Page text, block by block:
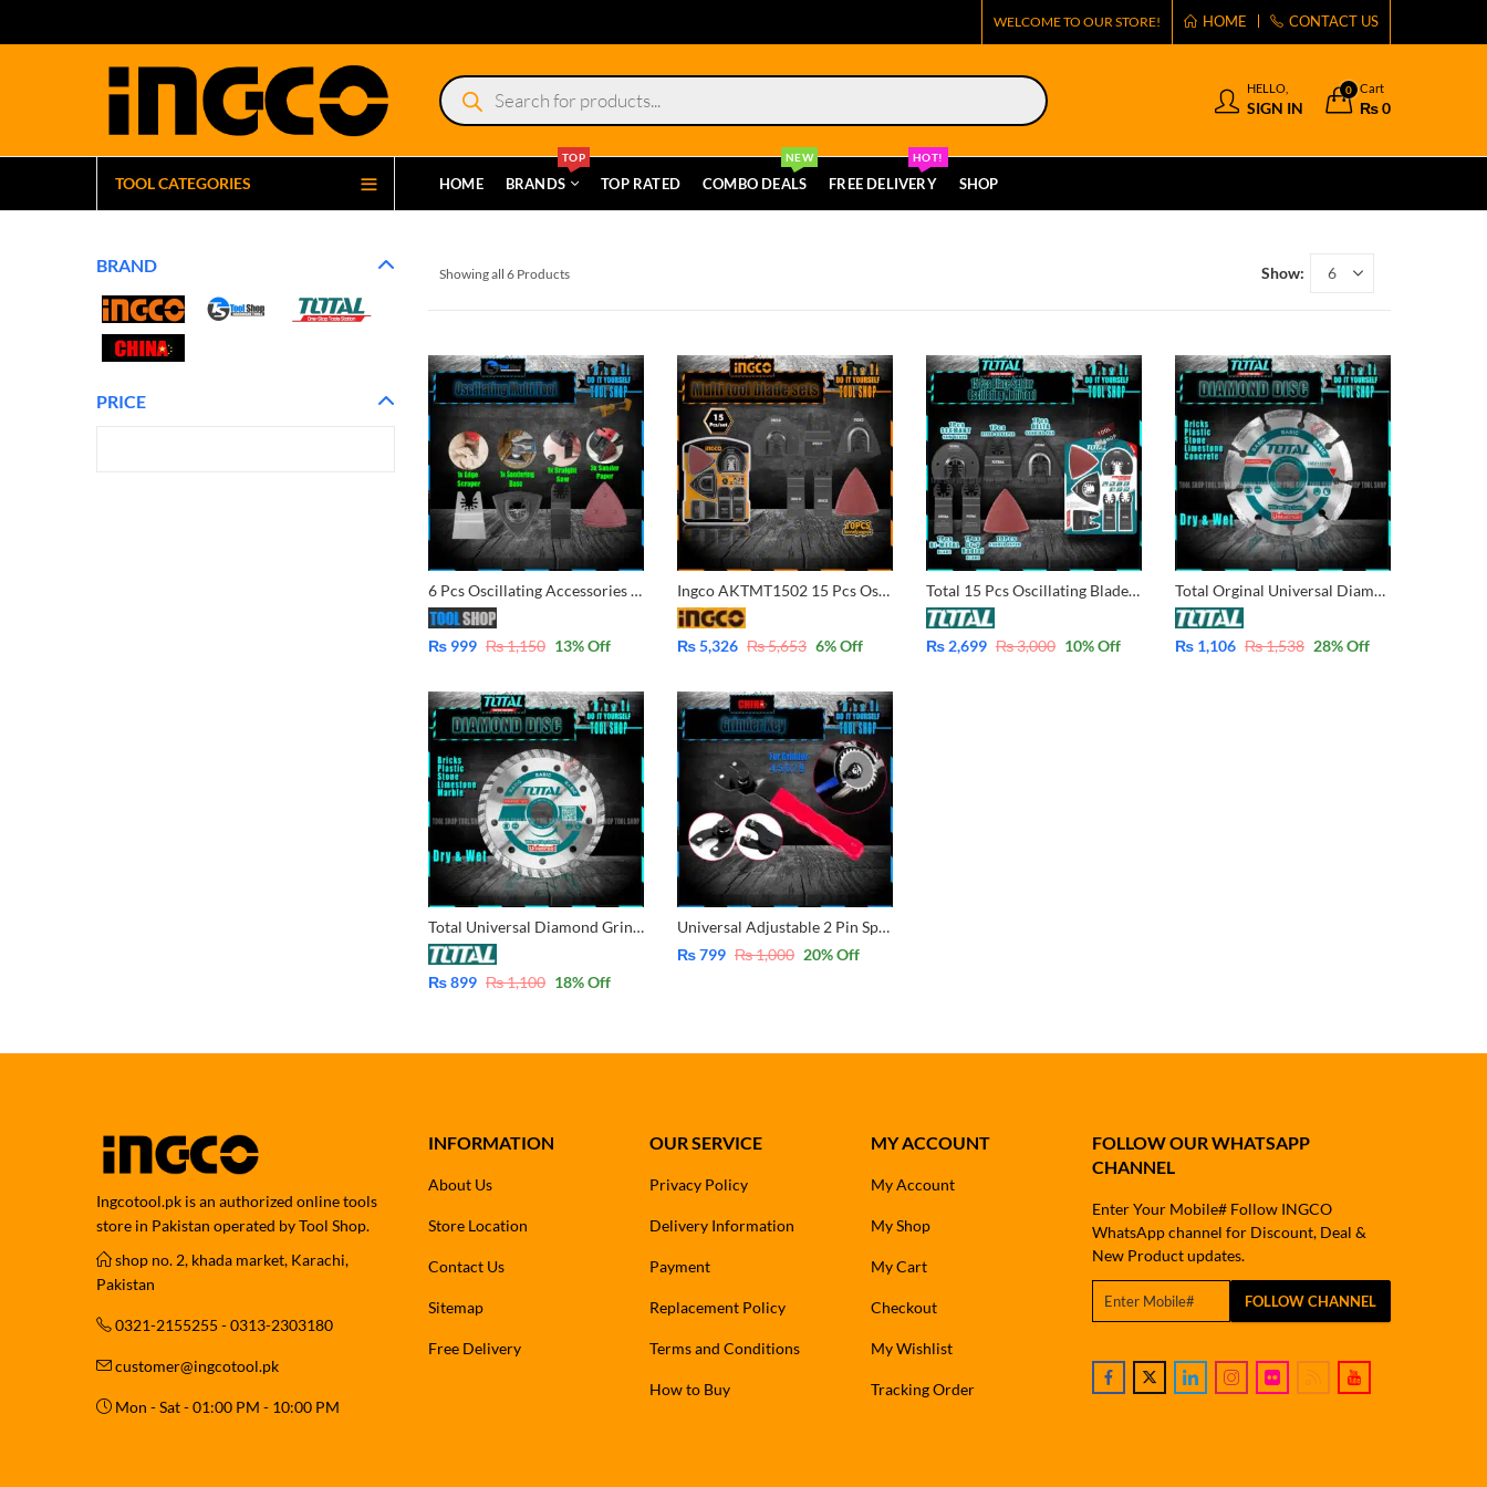
WELCOME TO OUR STORE! HOME CONTACT US
Products
search
HELLO,
SIGN IN
0 Cart
₨0
TOOL CATEGORIES HOME BRANDS
TOP
TOP RATED COMBO DEALS
NEW
FREE DELIVERY
HOT!
SHOP
Showing all 6 Products Show:
6 Pcs Oscillating Accessories for Multi-Tool
₨ 999 ₨1,150 13% Off
Ingco AKTMT1502 15 Pcs Oscillating Blade Set for Multi-Tool
₨5,326 ₨5,653 6% Off
Total 15 Pcs Oscillating Blade Set for Multi-Tool TAKTMT1502
₨ 2,699 ₨3,000 10% Off
Total Orginal Universal Diamond Grinder Disc 100mm – 4 inch TAC2111003
₨ 1,106 ₨1,538 28% Off
Total Universal Diamond Grinder Turbo Disc 100mm – Bricks, Plaster, Limestone, Diamond, Marble, Stone, Wall cutting 4 inch TAC2131003
₨899 ₨1,100 18% Off
Universal Adjustable 2 Pin Spanner Wrench Angle Grinder Key 10-30mm Heavy Duty for 4, 5, 6, 7, 8, inch Grinder in pakistan
₨799 ₨1,000 20% Off
BRAND
PRICE
Ingcotool.pk is an authorized online tools
store in Pakistan operated by Tool Shop.
shop no. 2, khada market, Karachi,
Pakistan
0321-2155255 - 0313-2303180
customer@ingcotool.pk
Mon - Sat - 01:00 PM - 10:00 PM
INFORMATION
About Us
Store Location
Contact Us
Sitemap
Free Delivery
OUR SERVICE
Privacy Policy
Delivery Information
Payment
Replacement Policy
Terms and Conditions
How to Buy
MY ACCOUNT
My Account
My Shop
My Cart
Checkout
My Wishlist
Tracking Order
FOLLOW OUR WHATSAPP
CHANNEL
Enter Your Mobile# Follow INGCO
WhatsApp channel for Discount, Deal &
New Product updates.
FOLLOW CHANNEL